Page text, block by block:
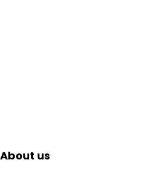
About us